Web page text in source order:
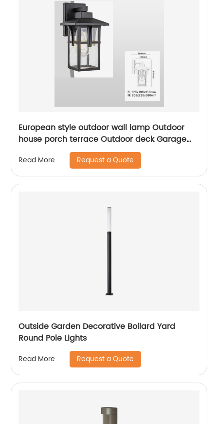
European style outdoor wall lamp Outdoor
house porch terrace Outdoor deck Garage
front door Garden lam
Read More Request a Quote
Outside Garden Decorative Bollard Yard
Round Pole Lights
Read More Request a Quote